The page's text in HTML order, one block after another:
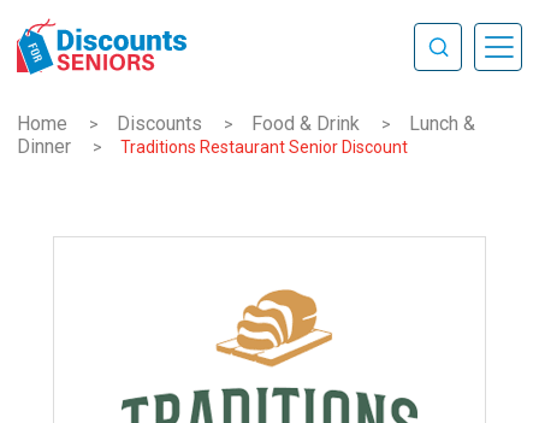
Home > Discounts > Food & Drink >
Lunch &
Dinner
> Traditions Restaurant Senior Discount